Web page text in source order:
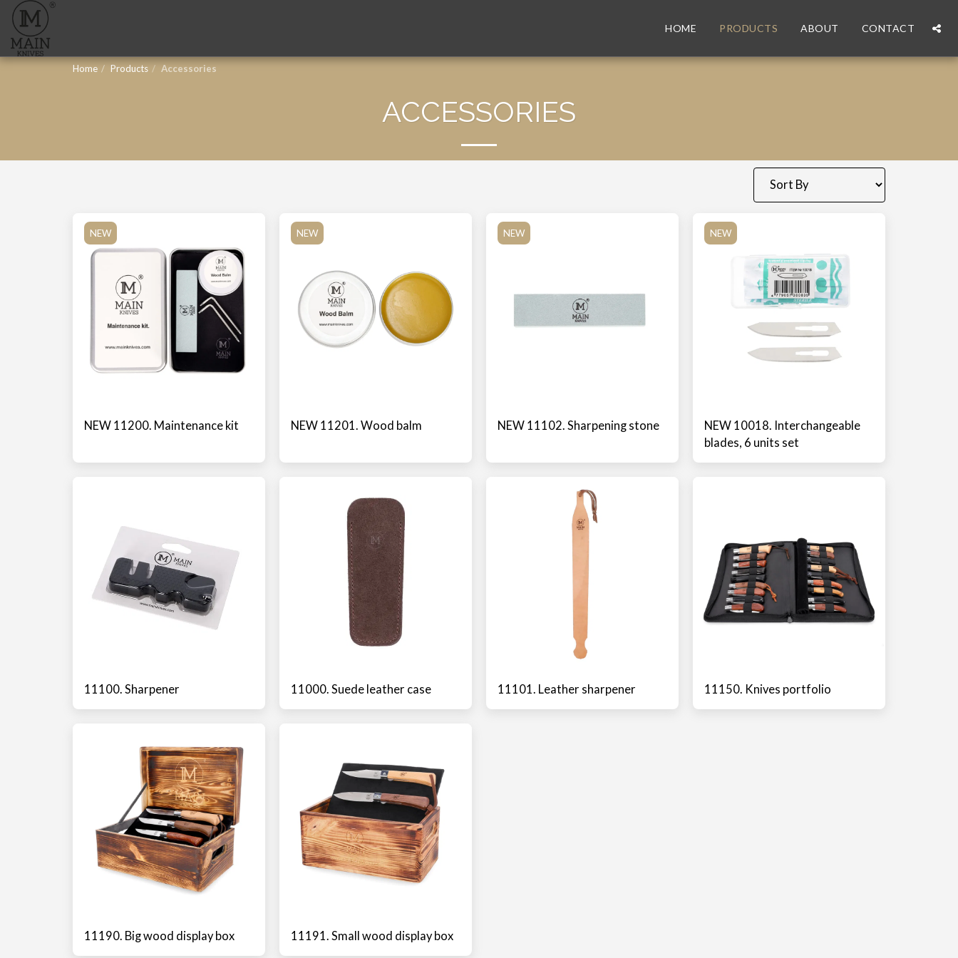
HOME PRODUCTS ABOUT CONTACT
Home Products Accessories
ACCESSORIES
NEW
NEW 11200. Maintenance kit
NEW
NEW 11201. Wood balm
NEW
NEW 11102. Sharpening stone
NEW
NEW 10018. Interchangeable
blades, 6 units set
11100. Sharpener 11000. Suede leather case 11101. Leather sharpener 11150. Knives portfolio
11190. Big wood display box 11191. Small wood display box